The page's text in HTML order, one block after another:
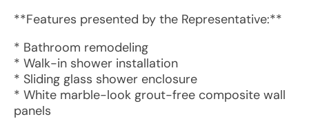
**Features presented by the Representative:**
* Bathroom remodeling
* Walk-in shower installation
* Sliding glass shower enclosure
* White marble-look grout-free composite wall
panels